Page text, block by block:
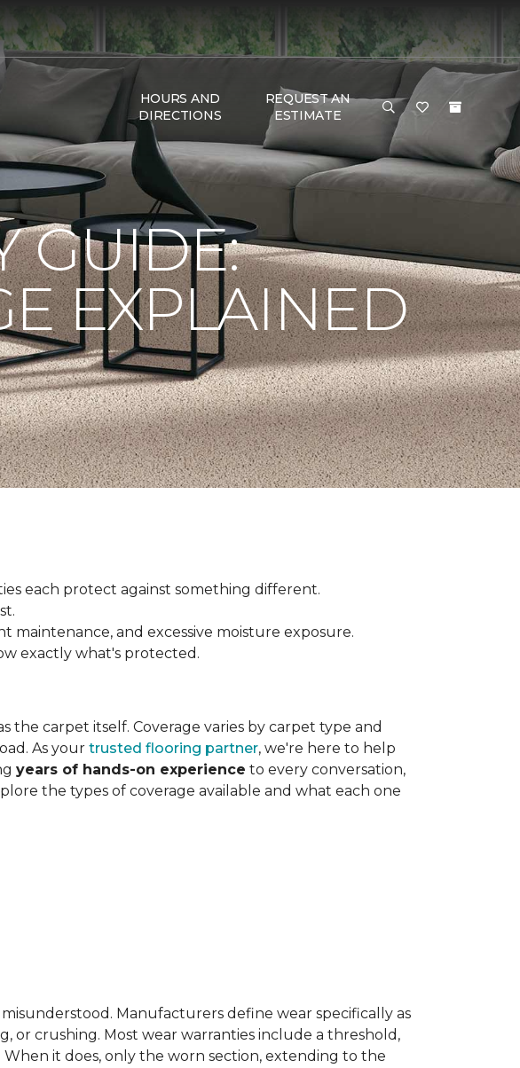
HOURS AND
DIRECTIONS
REQUEST AN
ESTIMATE
GUIDE:
EXPLAINED
each protect against something different.
maintenance, and excessive moisture exposure.
exactly what's protected.
the carpet itself. Coverage varies by carpet type and
As your trusted flooring partner, we're here to help
years of hands-on experience to every conversation,
the types of coverage available and what each one
Manufacturers define wear specifically as
or crushing. Most wear warranties include a threshold,
it does, only the worn section, extending to the